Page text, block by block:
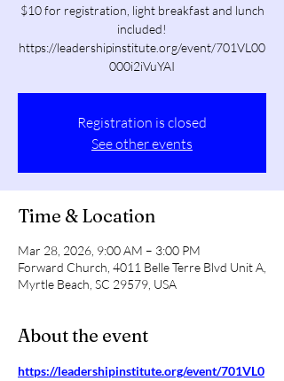
$10 for registration, light breakfast and lunch
included!
https://leadershipinstitute.org/event/701VL00
000i2iVuYAI
Registration is closed
See other events
Time & Location
Mar 28, 2026, 9:00 AM – 3:00 PM
Forward Church, 4011 Belle Terre Blvd Unit A,
Myrtle Beach, SC 29579, USA
About the event
https://leadershipinstitute.org/event/701VL0